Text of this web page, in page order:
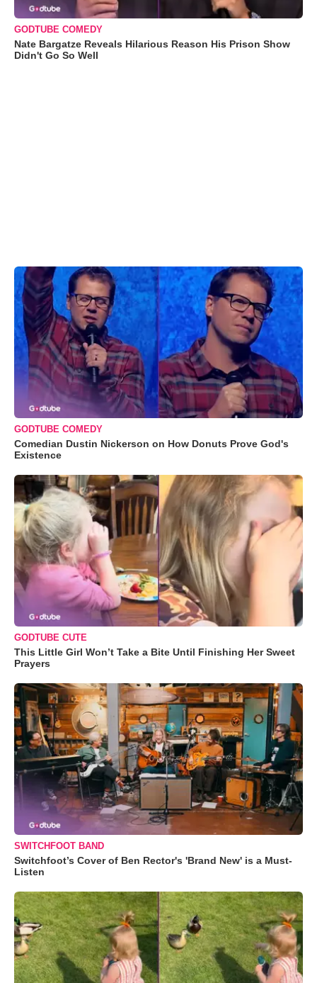
GODTUBE COMEDY
Nate Bargatze Reveals Hilarious Reason His Prison Show
Didn't Go So Well
GODTUBE COMEDY
Comedian Dustin Nickerson on How Donuts Prove God's
Existence
GODTUBE CUTE
This Little Girl Won’t Take a Bite Until Finishing Her Sweet
Prayers
SWITCHFOOT BAND
Switchfoot’s Cover of Ben Rector's 'Brand New' is a Must-
Listen